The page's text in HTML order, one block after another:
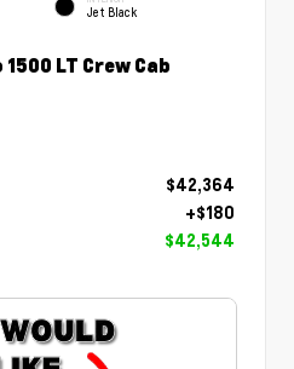
Jet Black
LT Crew Cab
$42,364
+$180
$42,544